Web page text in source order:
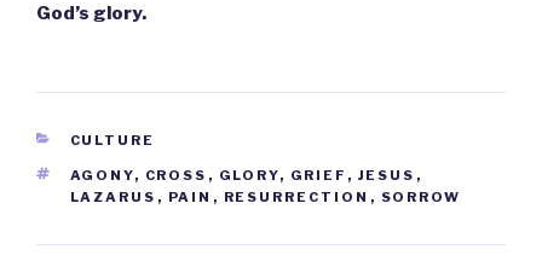
God’s glory.
CATEGORIES
CULTURE
TAGS
AGONY, CROSS , GLORY, GRIEF , JESUS ,
LAZARUS , PAIN , RESURRECTION , SORROW